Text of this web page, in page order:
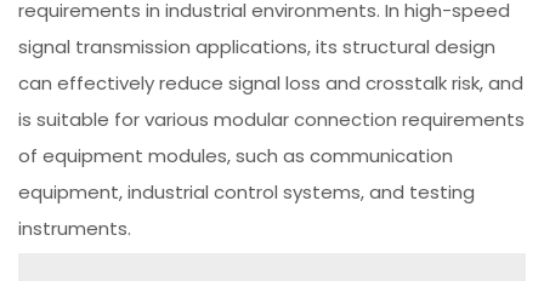
requirements in industrial environments. In high-speed
signal transmission applications, its structural design
can effectively reduce signal loss and crosstalk risk, and
is suitable for various modular connection requirements
of equipment modules, such as communication
equipment, industrial control systems, and testing
instruments.